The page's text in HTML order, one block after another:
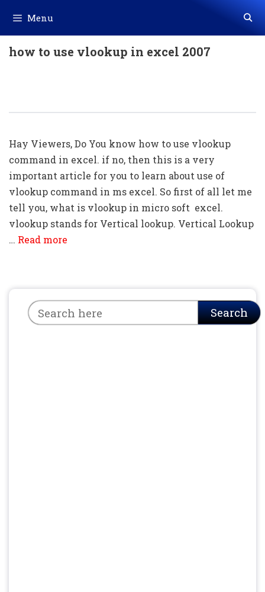
content
Menu
how to use vlookup in excel 2007
Hay Viewers, Do You know how to use vlookup
command in excel. if no, then this is a very
important article for you to learn about use of
vlookup command in ms excel. So first of all let me
tell you, what is vlookup in micro soft excel.
vlookup stands for Vertical lookup. Vertical Lookup
… Read more
Search